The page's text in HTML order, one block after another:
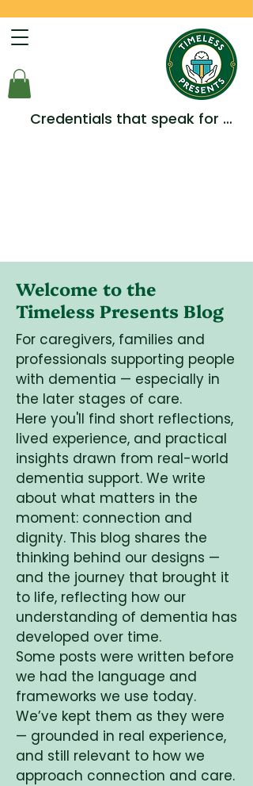
Credentials that speak for
Welcome to the
Timeless Presents Blog
For caregivers, families and
professionals supporting people
with dementia — especially in
the later stages of care.
Here you'll find short reflections,
lived experience, and practical
insights drawn from real-world
dementia support. We write
about what matters in the
moment: connection and
dignity. This blog shares the
thinking behind our designs —
and the journey that brought it
to life, reflecting how our
understanding of dementia has
developed over time.
Some posts were written before
we had the language and
frameworks we use today.
We’ve kept them as they were
— grounded in real experience,
and still relevant to how we
approach connection and care.